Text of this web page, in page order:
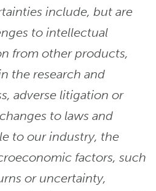
include, but are
to intellectual
from other products,
the research and
adverse litigation or
to laws and
to our industry, the
factors, such
or uncertainty,